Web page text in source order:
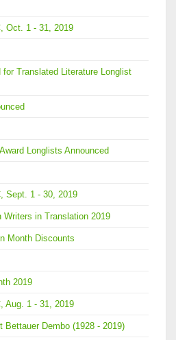
Oct. 1 - 31, 2019
Translated Literature Longlist
Longlists Announced
Sept. 1 - 30, 2019
in Translation 2019
Month Discounts
2019
Aug. 1 - 31, 2019
Bettauer Dembo (1928 - 2019)